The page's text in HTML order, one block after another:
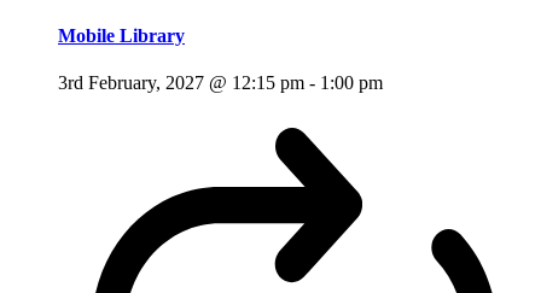
Mobile Library
3rd February, 2027 @ 12:15 pm - 1:00 pm